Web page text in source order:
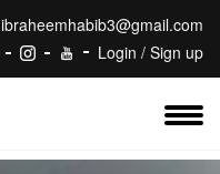
ibraheemhabib3@gmail.com
Login / Sign up